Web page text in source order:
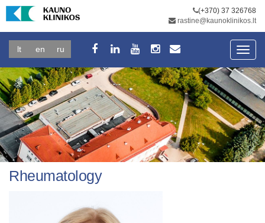
(+370) 37 326768
rastine@kaunoklinikos.lt
lt en ru
Rheumatology